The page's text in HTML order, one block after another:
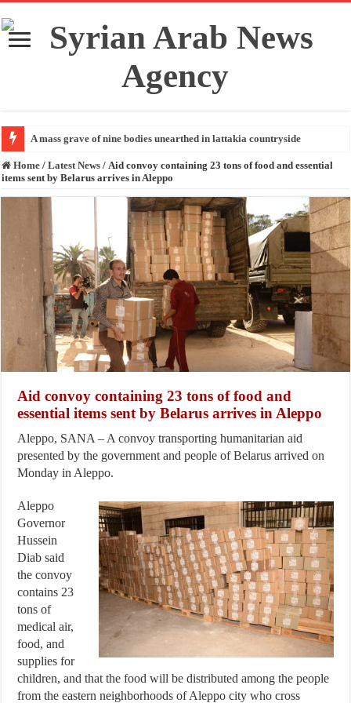
A mass grave of nine bodies unearthed in lattakia countryside
Home / Latest News / Aid convoy containing 23 tons of food and essential
items sent by Belarus arrives in Aleppo
Aid convoy containing 23 tons of food and
essential items sent by Belarus arrives in Aleppo
Aleppo, SANA – A convoy transporting humanitarian aid
presented by the government and people of Belarus arrived on
Monday in Aleppo.
Aleppo
Governor
Hussein
Diab said
the convoy
contains 23
tons of
medical air,
food, and
supplies for
children, and that the food will be distributed among the people
from the eastern neighborhoods of Aleppo city who cross